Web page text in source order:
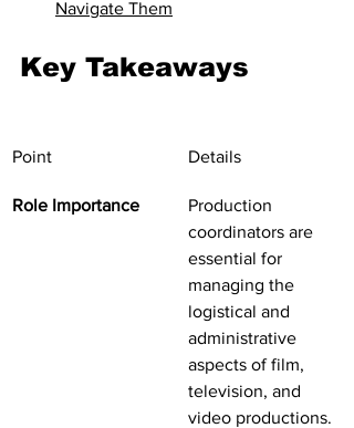
Navigate Them
Key Takeaways
Point Details
Role Importance
Production
coordinators are
essential for
managing the
logistical and
administrative
aspects of film,
television, and
video productions.